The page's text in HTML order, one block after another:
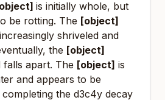
is initially whole, but
be rotting. The [object]
shriveled and
the [object]
falls apart. The [object] is
and appears to be
the d3c4y decay